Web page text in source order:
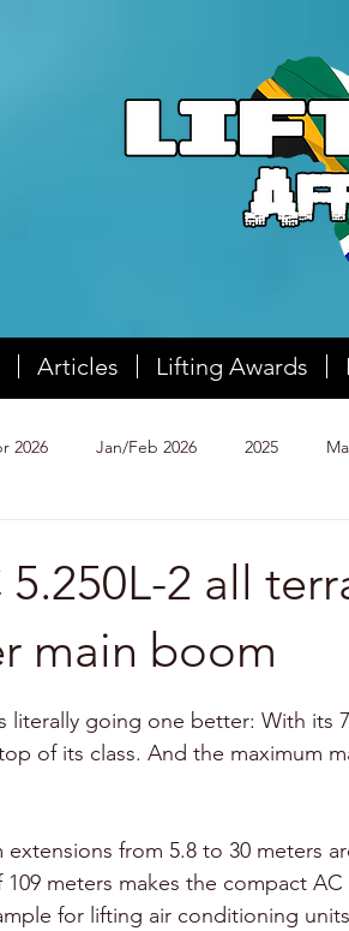
2026 Jan/Feb 2026 2025
2 all
main boom
literally going one better: With its
of its class. And the maximum
extensions from 5.8 to 30 meters
meters makes the compact AC
for lifting air conditioning
Articles Lifting Awards